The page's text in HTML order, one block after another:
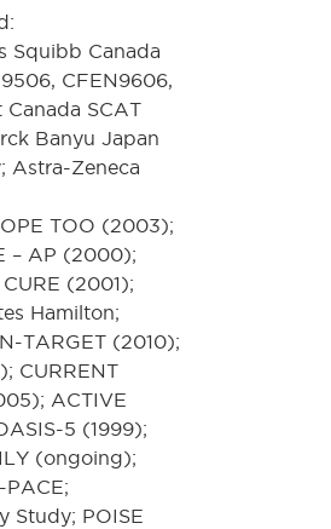
Squibb Canada
CFEN9606,
Canada SCAT
Banyu Japan
Astra-Zeneca
TOO (2003);
– AP (2000);
(2001);
Hamilton;
TARGET (2010);
CURRENT
ACTIVE
5 (1999);
(ongoing);
PACE;
Study; POISE